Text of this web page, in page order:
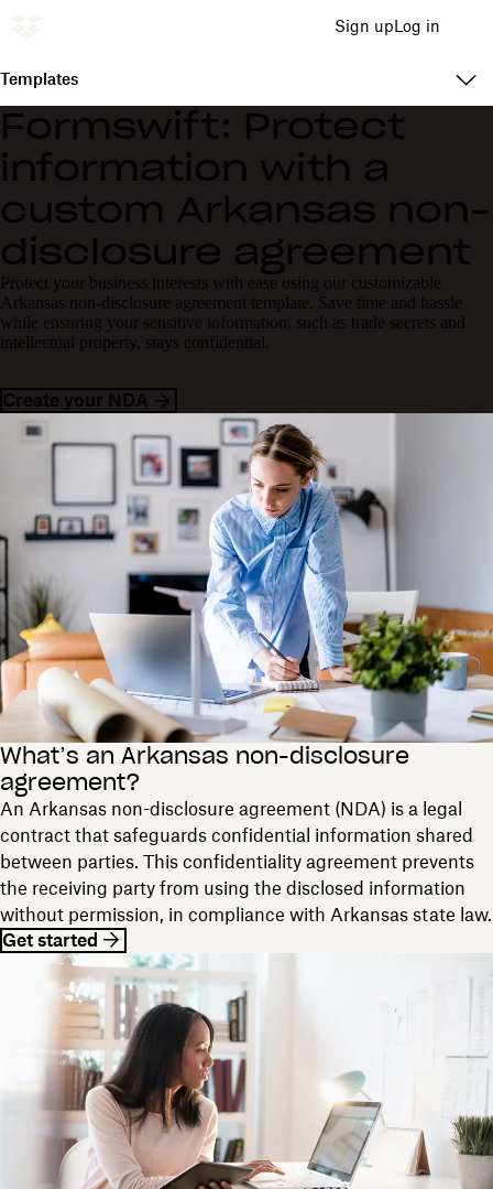
Sign upLog in
Templates
Formswift: Protect
information with a
custom Arkansas non-
disclosure agreement
Protect your business interests with ease using our customizable
Arkansas non-disclosure agreement template. Save time and hassle
while ensuring your sensitive information, such as trade secrets and
intellectual property, stays confidential.
Create your NDA
What’s an Arkansas non-disclosure
agreement?
An Arkansas non-disclosure agreement (NDA) is a legal
contract that safeguards confidential information shared
between parties. This confidentiality agreement prevents
the receiving party from using the disclosed information
without permission, in compliance with Arkansas state law.
Get started